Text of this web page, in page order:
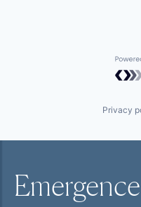
Privacy